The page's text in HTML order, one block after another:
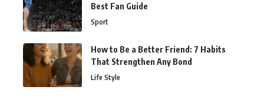
Best Fan Guide
Sport
How to Be a Better Friend: 7 Habits
That Strengthen Any Bond
Life Style